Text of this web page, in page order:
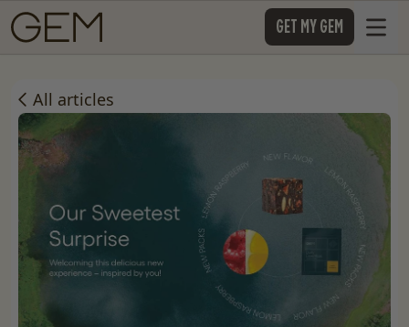
SKIP TO CONTENT GET MY GEM
All articles